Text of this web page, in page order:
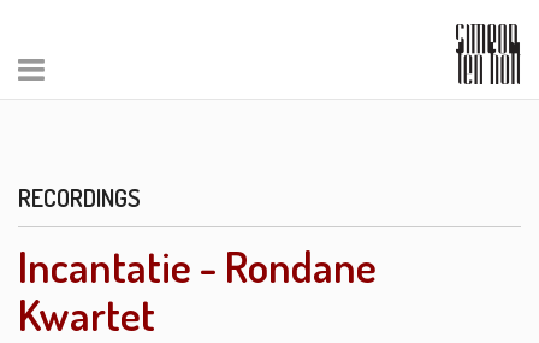
RECORDINGS
Incantatie - Rondane
Kwartet